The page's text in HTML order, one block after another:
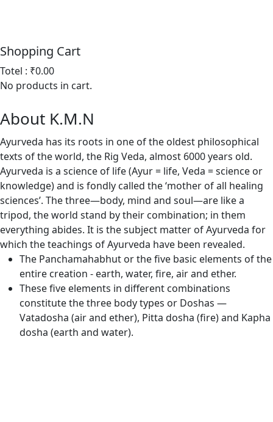
Shopping Cart
Totel : ₹0.00
No products in cart.
About K.M.N
Ayurveda has its roots in one of the oldest philosophical
texts of the world, the Rig Veda, almost 6000 years old.
Ayurveda is a science of life (Ayur = life, Veda = science or
knowledge) and is fondly called the ‘mother of all healing
sciences’. The three—body, mind and soul—are like a
tripod, the world stand by their combination; in them
everything abides. It is the subject matter of Ayurveda for
which the teachings of Ayurveda have been revealed.
The Panchamahabhut or the five basic elements of the
entire creation - earth, water, fire, air and ether.
These five elements in different combinations
constitute the three body types or Doshas —
Vatadosha (air and ether), Pitta dosha (fire) and Kapha
dosha (earth and water).